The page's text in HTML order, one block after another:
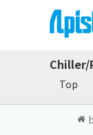
Chiller/
Top